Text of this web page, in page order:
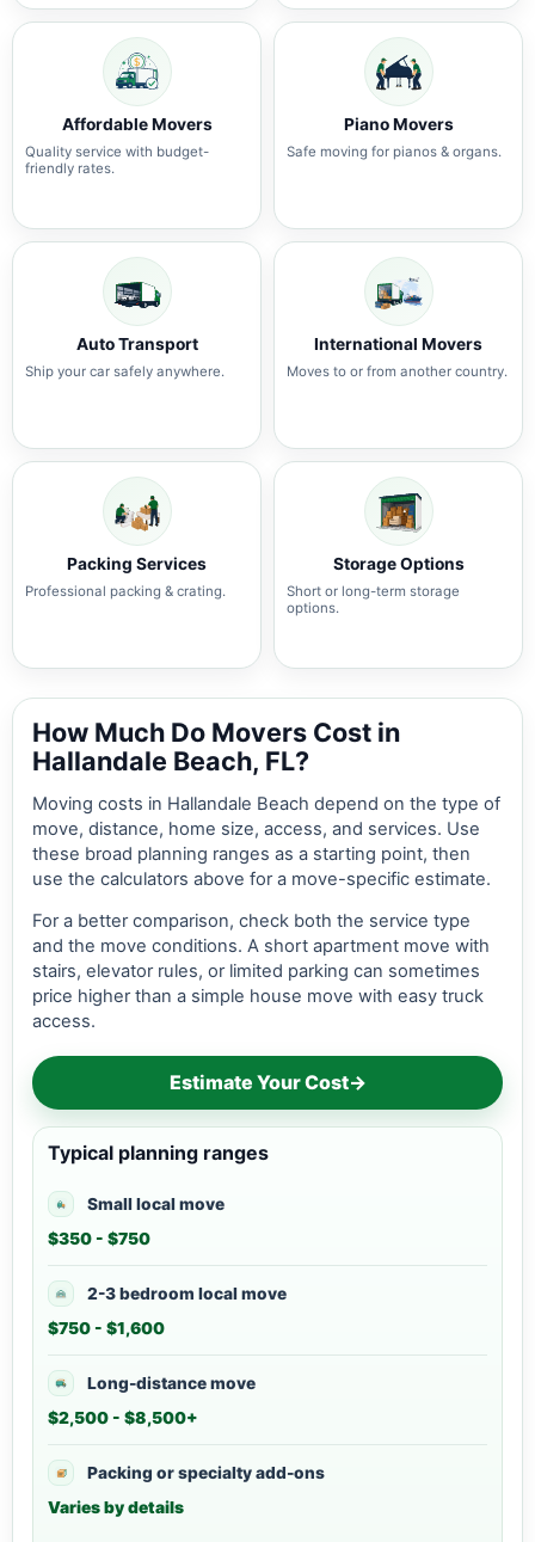
Affordable Movers
Quality service with budget-
friendly rates.
Piano Movers
Safe moving for pianos & organs.
Auto Transport
Ship your car safely anywhere.
International Movers
Moves to or from another country.
Packing Services
Professional packing & crating.
Storage Options
Short or long-term storage
options.
How Much Do Movers Cost in
Hallandale Beach, FL?
Moving costs in Hallandale Beach depend on the type of
move, distance, home size, access, and services. Use
these broad planning ranges as a starting point, then
use the calculators above for a move-specific estimate.
For a better comparison, check both the service type
and the move conditions. A short apartment move with
stairs, elevator rules, or limited parking can sometimes
price higher than a simple house move with easy truck
access.
Estimate Your Cost→
Typical planning ranges
Small local move
$350 - $750
2-3 bedroom local move
$750 - $1,600
Long-distance move
$2,500 - $8,500+
Packing or specialty add-ons
Varies by details